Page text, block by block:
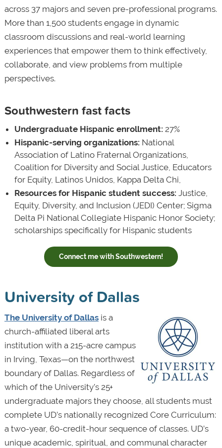
across 37 majors and seven pre-professional programs.
More than 1,500 students engage in dynamic
classroom discussions and real-world learning
experiences that empower them to think effectively,
collaborate, and view problems from multiple
perspectives.
Southwestern fast facts
Undergraduate Hispanic enrollment: 27%
Hispanic-serving organizations: National
Association of Latino Fraternal Organizations,
Coalition for Diversity and Social Justice, Educators
for Equity, Latinos Unidos, Kappa Delta Chi,
Resources for Hispanic student success: Justice,
Equity, Diversity, and Inclusion (JEDI) Center; Sigma
Delta Pi National Collegiate Hispanic Honor Society;
scholarships specifically for Hispanic students
Connect me with Southwestern!
University of Dallas
The University of Dallasis a
church-affiliated liberal arts
institution with a 215-acre campus
in Irving, Texas—on the northwest
boundary of Dallas. Regardless of
which of the University’s 25+
undergraduate majors they choose, all students must
complete UD’s nationally recognized Core Curriculum:
a two-year, 60-credit-hour sequence of classes. UD’s
unique academic, spiritual, and communal character